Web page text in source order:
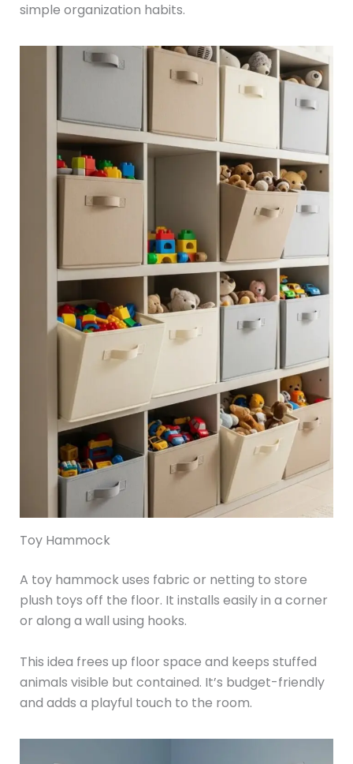
simple organization habits.
Toy Hammock
A toy hammock uses fabric or netting to store
plush toys off the floor. It installs easily in a corner
or along a wall using hooks.
This idea frees up floor space and keeps stuffed
animals visible but contained. It’s budget-friendly
and adds a playful touch to the room.